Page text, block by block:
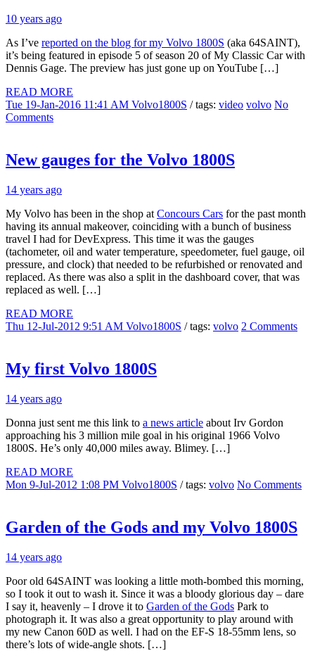
10 years ago
As I’ve reported on the blog for my Volvo 1800S (aka 64SAINT),
it’s being featured in episode 5 of season 20 of My Classic Car with
Dennis Gage. The preview has just gone up on YouTube […]
READ MORE
Tue 19-Jan-2016 11:41 AM Volvo1800S / tags: video volvo No
Comments
New gauges for the Volvo 1800S
14 years ago
My Volvo has been in the shop at Concours Cars for the past month
having its annual makeover, coinciding with a bunch of business
travel I had for DevExpress. This time it was the gauges
(tachometer, oil and water temperature, speedometer, fuel gauge, oil
pressure, and clock) that needed to be refurbished or renovated and
replaced. As there was also a split in the dashboard cover, that was
replaced as well. […]
READ MORE
Thu 12-Jul-2012 9:51 AM Volvo1800S / tags: volvo 2 Comments
My first Volvo 1800S
14 years ago
Donna just sent me this link to a news article about Irv Gordon
approaching his 3 million mile goal in his original 1966 Volvo
1800S. He’s only 40,000 miles away. Blimey. […]
READ MORE
Mon 9-Jul-2012 1:08 PM Volvo1800S / tags: volvo No Comments
Garden of the Gods and my Volvo 1800S
14 years ago
Poor old 64SAINT was looking a little moth-bombed this morning,
so I took it out to wash it. Since it was a bloody glorious day – dare
I say it, heavenly – I drove it to Garden of the Gods Park to
photograph it. It was also a great opportunity to play around with
my new Canon 60D as well. I had on the EF-S 18-55mm lens, so
there’s lots of wide-angle shots. […]